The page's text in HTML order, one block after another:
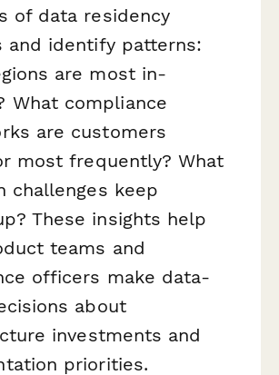
of data residency
and identify patterns:
are most in-
What compliance
are customers
most frequently? What
challenges keep
These insights help
teams and
officers make data-
about
investments and
priorities.